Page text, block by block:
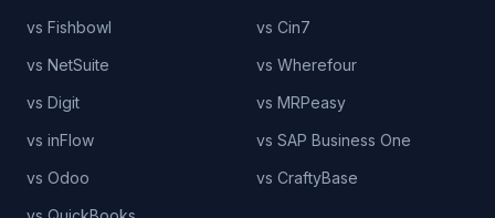
vs Fishbowl
vs Cin7
vs NetSuite
vs Wherefour
vs Digit
vs MRPeasy
vs inFlow
vs SAP Business One
vs Odoo
vs CraftyBase